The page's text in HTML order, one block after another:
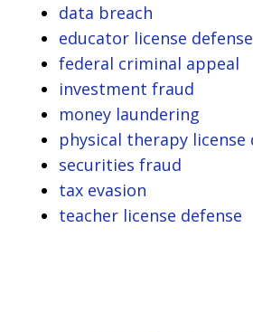
data breach
educator license defense
federal criminal appeal
investment fraud
money laundering
physical therapy license
securities fraud
tax evasion
teacher license defense